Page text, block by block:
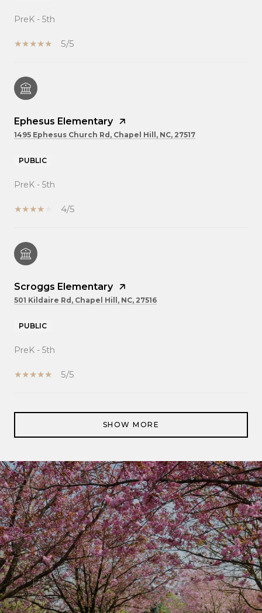
PreK - 5th
5/5
Ephesus Elementary
1495 Ephesus Church Rd, Chapel Hill, NC, 27517
PUBLIC
PreK - 5th
4/5
Scroggs Elementary
501 Kildaire Rd, Chapel Hill, NC, 27516
PUBLIC
PreK - 5th
5/5
SHOW MORE